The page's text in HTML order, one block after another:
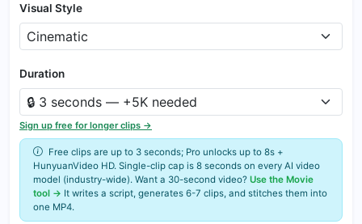
Visual Style
Duration
Sign up free for longer clips →
Free clips are up to 3 seconds; Pro unlocks up to 8s +
HunyuanVideo HD. Single-clip cap is 8 seconds on every AI video
model (industry-wide). Want a 30-second video? Use the Movie
tool → It writes a script, generates 6-7 clips, and stitches them into
one MP4.